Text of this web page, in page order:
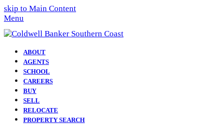
skip to Main Content
Menu
ABOUT
AGENTS
SCHOOL
CAREERS
BUY
SELL
RELOCATE
PROPERTY SEARCH